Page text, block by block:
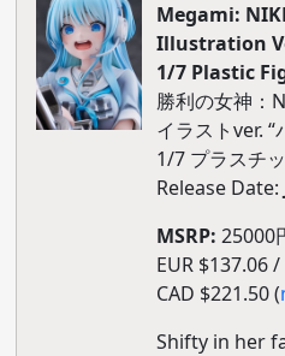
Megami:
Illustration
1/7 Plastic
勝利の女神：
イラストver. “
1/7 プラスチ
Release Date:
MSRP: 25000
EUR $137.06
CAD $221.50 (
Shifty in her